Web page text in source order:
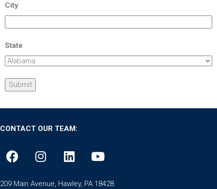
City
State
CONTACT OUR TEAM:
209 Main Avenue, Hawley, PA 18428